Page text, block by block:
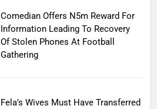
Comedian Offers N5m Reward For
Information Leading To Recovery
Of Stolen Phones At Football
Gathering
Fela’s Wives Must Have Transferred